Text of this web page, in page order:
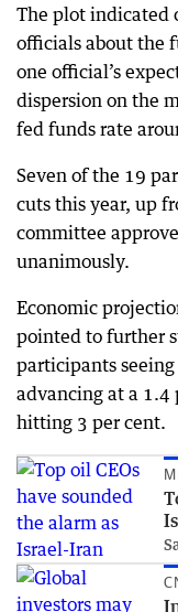
The plot indicated
officials about the
one official’s
dispersion on the
fed funds rate
Seven of the 19
cuts this year, up
committee
unanimously.
Economic
pointed to further
participants
advancing at a
hitting 3 per cent.